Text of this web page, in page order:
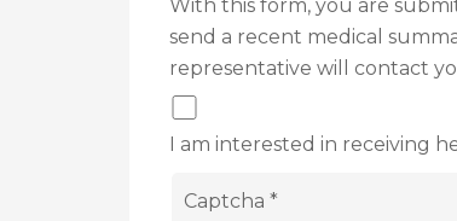
With this form, you are
send a recent medical
representative will contact
I am interested in receiving